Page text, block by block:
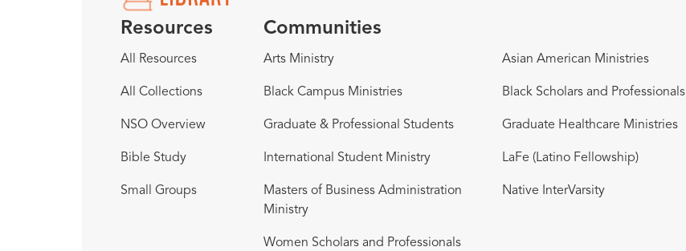
Resources
All Resources
All Collections
NSO Overview
Bible Study
Small Groups
Communities
Arts Ministry Asian American Ministries
Black Campus Ministries Black Scholars and Professionals
Graduate & Professional Students Graduate Healthcare Ministries
International Student Ministry LaFe (Latino Fellowship)
Masters of Business Administration
Ministry
Native InterVarsity
Women Scholars and Professionals